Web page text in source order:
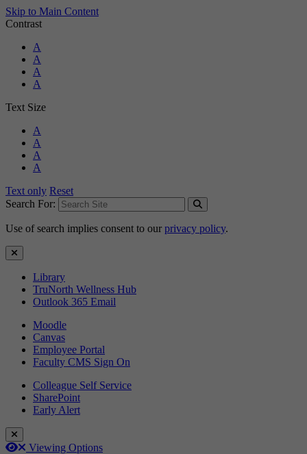
Skip to Main Content
Contrast
Standard Colors
A
Black and White
A
Black and Yellow
A
Blue and Yellow
A
Text Size
Standard Size
A
Large Size
A
Larger Size
A
Largest Size
A
Text only Reset
Search For:
Use of search implies consent to our privacy policy.
Close Search
Library
TruNorth Wellness Hub
Outlook 365 Email
Moodle
Canvas
Employee Portal
Faculty CMS Sign On
Colleague Self Service
SharePoint
Early Alert
Close Login Menu
Open
Close
Viewing Options